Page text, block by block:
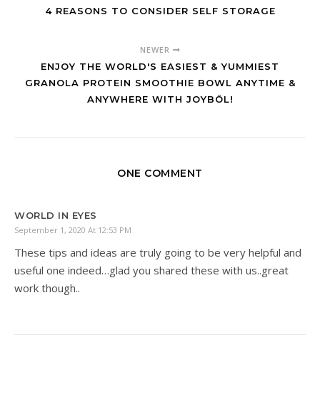
4 REASONS TO CONSIDER SELF STORAGE
NEWER
ENJOY THE WORLD'S EASIEST & YUMMIEST
GRANOLA PROTEIN SMOOTHIE BOWL ANYTIME &
ANYWHERE WITH JOYBÖL!
ONE COMMENT
WORLD IN EYES
September 1, 2020 At 12:53 PM
These tips and ideas are truly going to be very helpful and
useful one indeed…glad you shared these with us..great
work though..